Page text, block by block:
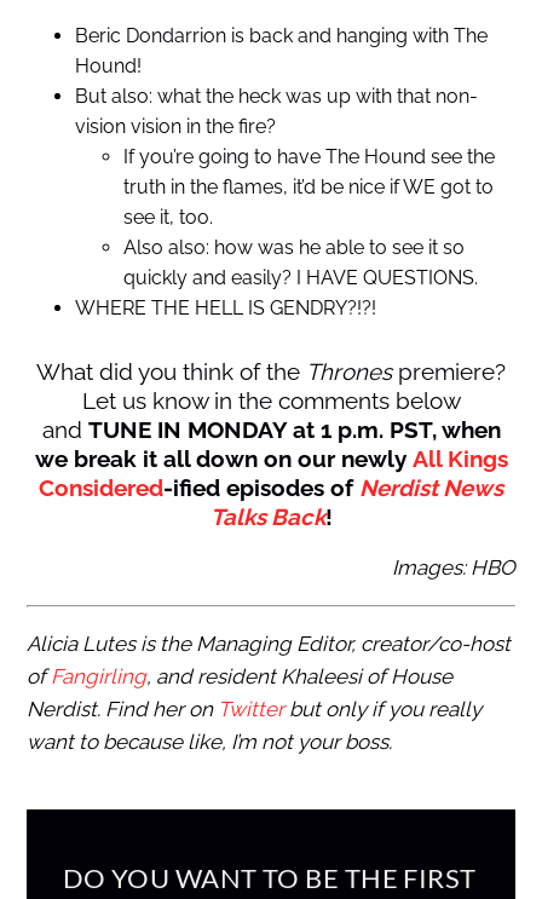
Beric Dondarrion is back and hanging with The
Hound!
But also: what the heck was up with that non-
vision vision in the fire?
If you’re going to have The Hound see the
truth in the flames, it’d be nice if WE got to
see it, too.
Also also: how was he able to see it so
quickly and easily? I HAVE QUESTIONS.
WHERE THE HELL IS GENDRY?!?!
What did you think of the Thronespremiere?
Let us know in the comments below
and TUNE IN MONDAY at 1 p.m. PST, when
we break it all down on our newly All Kings
Considered-ified episodes of Nerdist News
Talks Back!
Images: HBO
Alicia Lutes is the Managing Editor, creator/co-host
ofFangirling, and resident Khaleesi of House
Nerdist. Find her on Twitterbut only if you really
want to because like, I’m not your boss.
DO YOU WANT TO BE THE FIRST